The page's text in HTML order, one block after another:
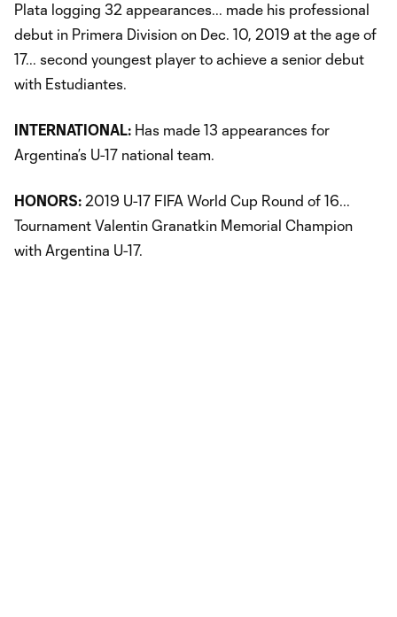
Plata logging 32 appearances... made his professional
debut in Primera Division on Dec. 10, 2019 at the age of
17... second youngest player to achieve a senior debut
with Estudiantes.
INTERNATIONAL: Has made 13 appearances for
Argentina’s U-17 national team.
HONORS: 2019 U-17 FIFA World Cup Round of 16...
Tournament Valentin Granatkin Memorial Champion
with Argentina U-17.